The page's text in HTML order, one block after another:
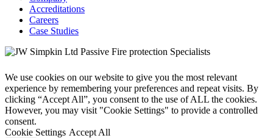
Accreditations
Careers
Case Studies
We use cookies on our website to give you the most relevant
experience by remembering your preferences and repeat visits. By
clicking “Accept All”, you consent to the use of ALL the cookies.
However, you may visit "Cookie Settings" to provide a controlled
consent.
Cookie Settings Accept All